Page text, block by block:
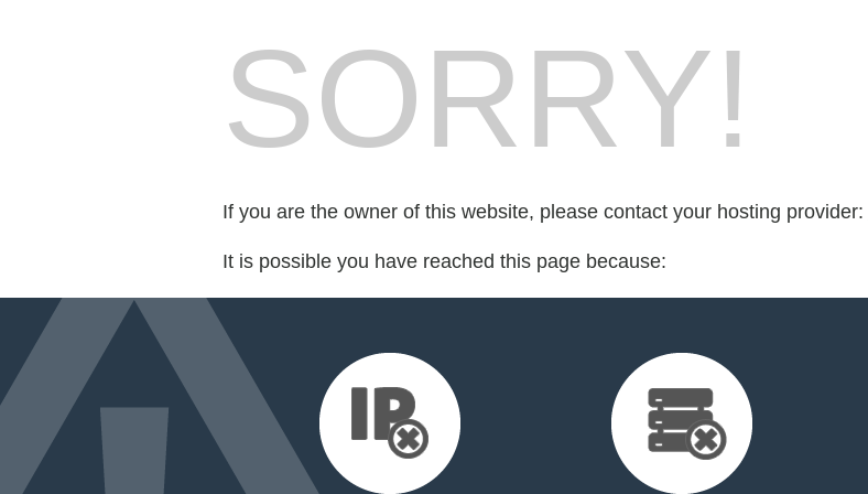
SORRY!
If you are the owner of this website, please contact your hosting provider:
It is possible you have reached this page because: